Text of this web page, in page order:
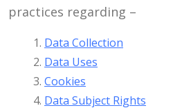
practices regarding –
Data Collection
Data Uses
Cookies
Data Subject Rights